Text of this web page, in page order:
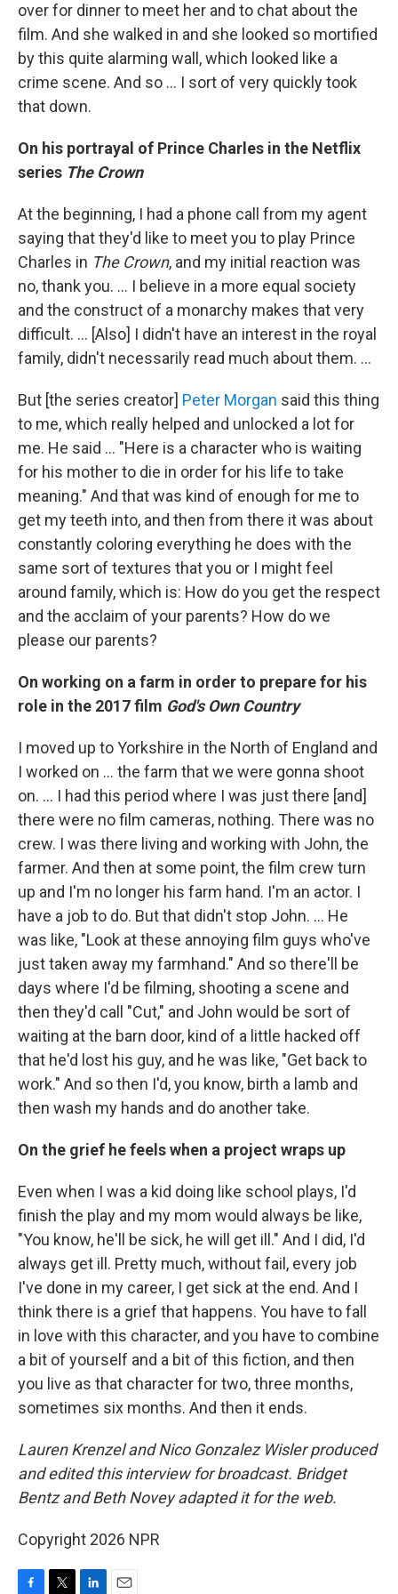
over for dinner to meet her and to chat about the
film. And she walked in and she looked so mortified
by this quite alarming wall, which looked like a
crime scene. And so ... I sort of very quickly took
that down.
On his portrayal of Prince Charles in the Netflix
series The Crown
At the beginning, I had a phone call from my agent
saying that they'd like to meet you to play Prince
Charles in The Crown, and my initial reaction was
no, thank you. ... I believe in a more equal society
and the construct of a monarchy makes that very
difficult. … [Also] I didn't have an interest in the royal
family, didn't necessarily read much about them. ...
But [the series creator] Peter Morgan said this thing
to me, which really helped and unlocked a lot for
me. He said ... "Here is a character who is waiting
for his mother to die in order for his life to take
meaning." And that was kind of enough for me to
get my teeth into, and then from there it was about
constantly coloring everything he does with the
same sort of textures that you or I might feel
around family, which is: How do you get the respect
and the acclaim of your parents? How do we
please our parents?
On working on a farm in order to prepare for his
role in the 2017 film God's Own Country
I moved up to Yorkshire in the North of England and
I worked on ... the farm that we were gonna shoot
on. ... I had this period where I was just there [and]
there were no film cameras, nothing. There was no
crew. I was there living and working with John, the
farmer. And then at some point, the film crew turn
up and I'm no longer his farm hand. I'm an actor. I
have a job to do. But that didn't stop John. ... He
was like, "Look at these annoying film guys who've
just taken away my farmhand." And so there'll be
days where I'd be filming, shooting a scene and
then they'd call "Cut," and John would be sort of
waiting at the barn door, kind of a little hacked off
that he'd lost his guy, and he was like, "Get back to
work." And so then I'd, you know, birth a lamb and
then wash my hands and do another take.
On the grief he feels when a project wraps up
Even when I was a kid doing like school plays, I'd
finish the play and my mom would always be like,
"You know, he'll be sick, he will get ill." And I did, I'd
always get ill. Pretty much, without fail, every job
I've done in my career, I get sick at the end. And I
think there is a grief that happens. You have to fall
in love with this character, and you have to combine
a bit of yourself and a bit of this fiction, and then
you live as that character for two, three months,
sometimes six months. And then it ends.
Lauren Krenzel and Nico Gonzalez Wisler produced
and edited this interview for broadcast. Bridget
Bentz and Beth Novey adapted it for the web.
Copyright 2026 NPR